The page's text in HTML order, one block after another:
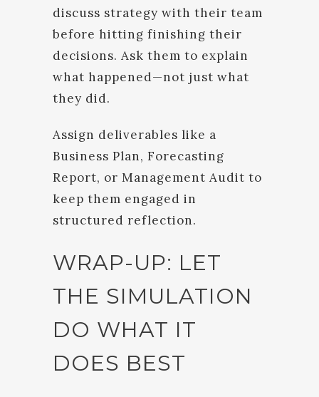
discuss strategy with their team
before hitting finishing their
decisions. Ask them to explain
what happened—not just what
they did.
Assign deliverables like a
Business Plan, Forecasting
Report, or Management Audit to
keep them engaged in
structured reflection.
WRAP-UP: LET
THE SIMULATION
DO WHAT IT
DOES BEST